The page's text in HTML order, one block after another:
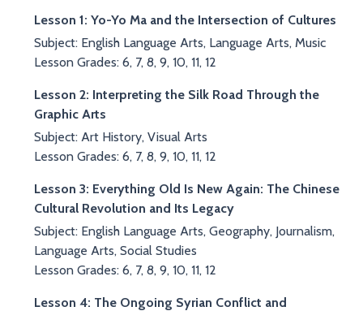
Lesson 1: Yo-Yo Ma and the Intersection of Cultures
Subject: English Language Arts, Language Arts, Music
Lesson Grades: 6, 7, 8, 9, 10, 11, 12
Lesson 2: Interpreting the Silk Road Through the
Graphic Arts
Subject: Art History, Visual Arts
Lesson Grades: 6, 7, 8, 9, 10, 11, 12
Lesson 3: Everything Old Is New Again: The Chinese
Cultural Revolution and Its Legacy
Subject: English Language Arts, Geography, Journalism,
Language Arts, Social Studies
Lesson Grades: 6, 7, 8, 9, 10, 11, 12
Lesson 4: The Ongoing Syrian Conflict and